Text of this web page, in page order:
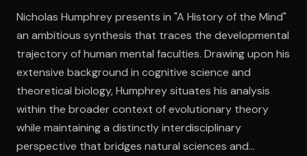
Nicholas Humphrey presents in "A History of the Mind"
an ambitious synthesis that traces the developmental
trajectory of human mental faculties. Drawing upon his
extensive background in cognitive science and
theoretical biology, Humphrey situates his analysis
within the broader context of evolutionary theory
while maintaining a distinctly interdisciplinary
perspective that bridges natural sciences and